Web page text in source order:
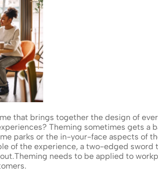
that brings together the design of
Theming sometimes gets a
parks or the in-your-face aspects of
of the experience, a two-edged sword
needs to be applied to